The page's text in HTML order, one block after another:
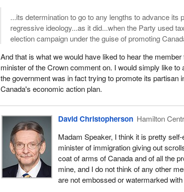
...its determination to go to any lengths to advance its
regressive ideology...as it did...when the Party used
election campaign under the guise of promoting
And that is what we would have liked to hear the member
minister of the Crown comment on. I would simply like
the government was in fact trying to promote its partisan
Canada's economic action plan.
David Christopherson Hamilton
Madam Speaker, I think it is pretty
minister of immigration giving out
coat of arms of Canada and of all the
mine, and I do not think of any other
are not embossed or watermarked